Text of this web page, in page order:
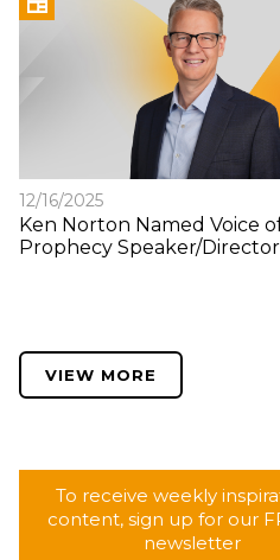
12/16/2025
Ken Norton Named Voice
Prophecy Speaker/Director
VIEW MORE
To receive weekly
content, sign up for our
newsletter